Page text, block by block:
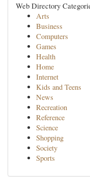
Web Directory
Arts
Business
Computers
Games
Health
Home
Internet
Kids and Teens
News
Recreation
Reference
Science
Shopping
Society
Sports